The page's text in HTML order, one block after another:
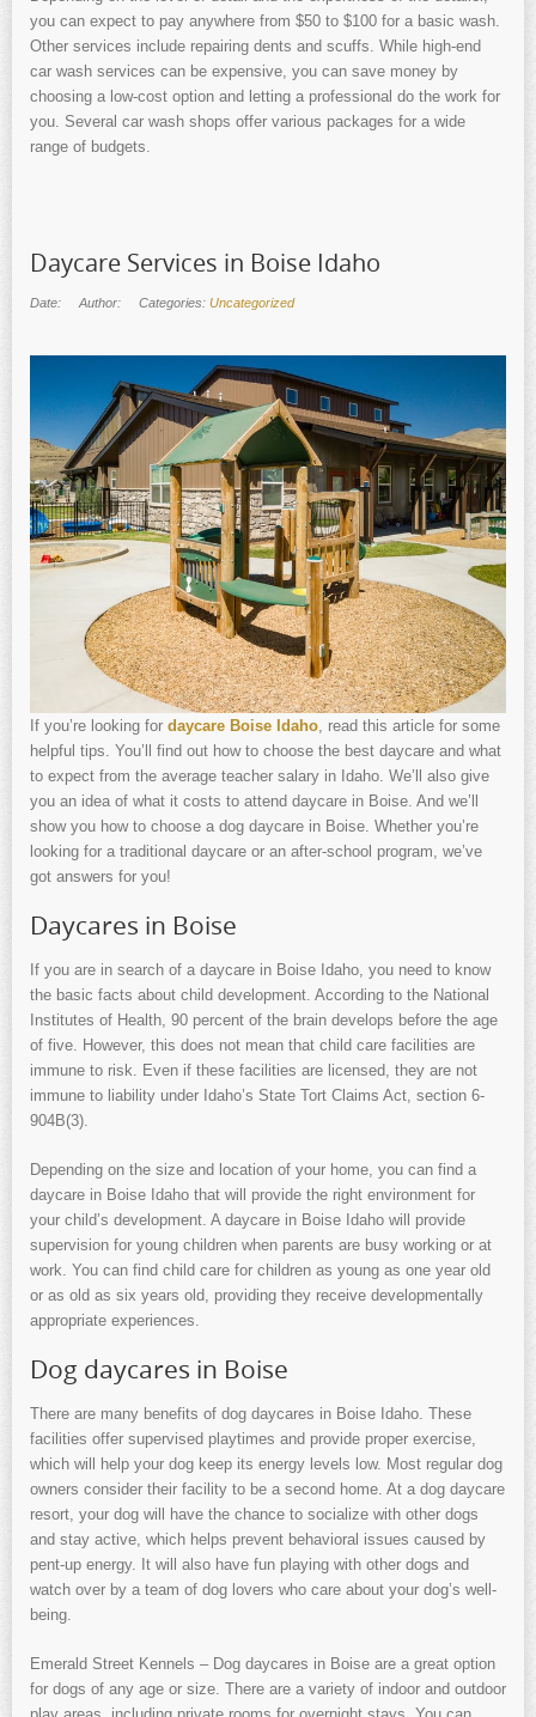
you can expect to pay anywhere from $50 to $100 for a basic wash.
Other services include repairing dents and scuffs. While high-end
car wash services can be expensive, you can save money by
choosing a low-cost option and letting a professional do the work for
you. Several car wash shops offer various packages for a wide
range of budgets.
Daycare Services in Boise Idaho
Date: Author: Categories: Uncategorized
If you’re looking for daycare Boise Idaho , read this article for some
helpful tips. You’ll find out how to choose the best daycare and what
to expect from the average teacher salary in Idaho. We’ll also give
you an idea of what it costs to attend daycare in Boise. And we’ll
show you how to choose a dog daycare in Boise. Whether you’re
looking for a traditional daycare or an after-school program, we’ve
got answers for you!
Daycares in Boise
If you are in search of a daycare in Boise Idaho, you need to know
the basic facts about child development. According to the National
Institutes of Health, 90 percent of the brain develops before the age
of five. However, this does not mean that child care facilities are
immune to risk. Even if these facilities are licensed, they are not
immune to liability under Idaho’s State Tort Claims Act, section 6-
904B(3).
Depending on the size and location of your home, you can find a
daycare in Boise Idaho that will provide the right environment for
your child’s development. A daycare in Boise Idaho will provide
supervision for young children when parents are busy working or at
work. You can find child care for children as young as one year old
or as old as six years old, providing they receive developmentally
appropriate experiences.
Dog daycares in Boise
There are many benefits of dog daycares in Boise Idaho. These
facilities offer supervised playtimes and provide proper exercise,
which will help your dog keep its energy levels low. Most regular dog
owners consider their facility to be a second home. At a dog daycare
resort, your dog will have the chance to socialize with other dogs
and stay active, which helps prevent behavioral issues caused by
pent-up energy. It will also have fun playing with other dogs and
watch over by a team of dog lovers who care about your dog’s well-
being.
Emerald Street Kennels – Dog daycares in Boise are a great option
for dogs of any age or size. There are a variety of indoor and outdoor